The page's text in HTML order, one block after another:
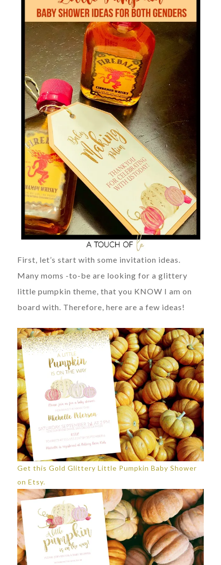
First, let’s start with some invitation ideas.
Many moms -to-be are looking for a glittery
little pumpkin theme, that you KNOW I am on
board with. Therefore, here are a few ideas!
Get this Gold Glittery Little Pumpkin Baby Shower
on Etsy.